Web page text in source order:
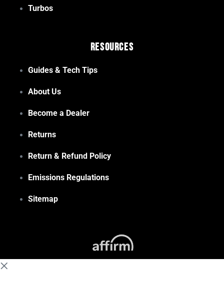
Turbos
Resources
Guides & Tech Tips
About Us
Become a Dealer
Returns
Return & Refund Policy
Emissions Regulations
Sitemap